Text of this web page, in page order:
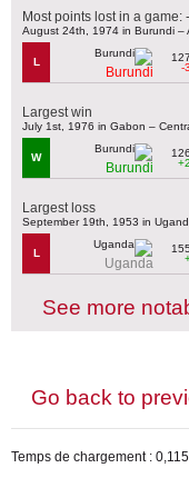
Most points lost in a game:
August 24th, 1974 in Burundi –
L
Burundi
-
Largest win
July 1st, 1976 in Gabon –
W
Burundi
Largest loss
September 19th, 1953 in
L
Uganda
See more
Go back to
Temps de chargement :